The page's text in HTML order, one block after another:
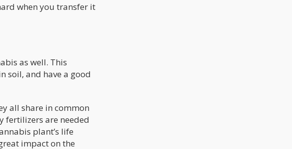
when you transfer it
as well. This
soil, and have a good
all share in common
fertilizers are needed
plant’s life
impact on the